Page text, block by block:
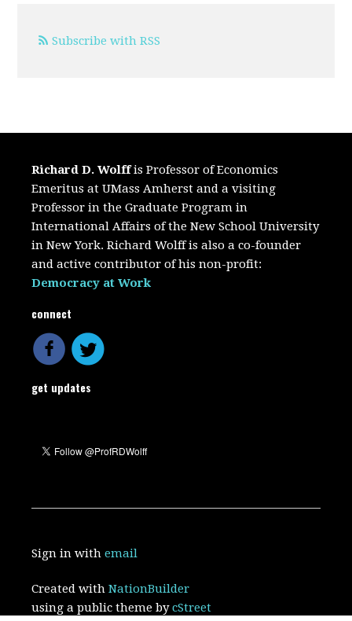
Subscribe with RSS
Richard D. Wolffis Professor of Economics
Emeritus at UMass Amherst and a visiting
Professor in the Graduate Program in
International Affairs of the New School University
in New York. Richard Wolff is also a co-founder
and active contributor of his non-profit:
Democracy at Work
connect
get updates
Sign in withemail
Created withNationBuilder
using a public theme bycStreet